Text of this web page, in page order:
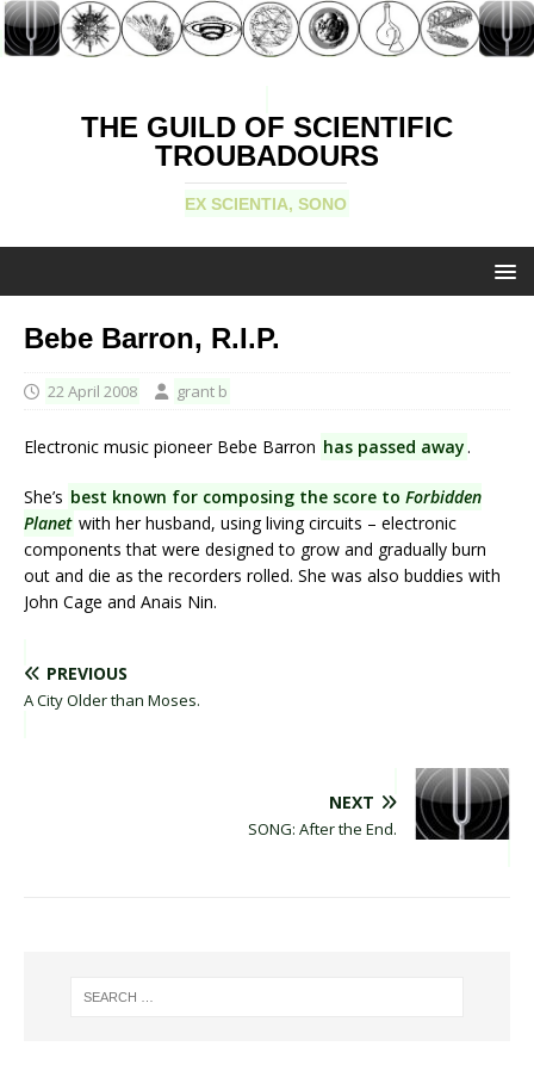
THE GUILD OF SCIENTIFIC
TROUBADOURS
EX SCIENTIA, SONO
Bebe Barron, R.I.P.
22 April 2008 grant b
Electronic music pioneer Bebe Barron has passed away.
She’s best known for composing the score to Forbidden
Planet with her husband, using living circuits – electronic
components that were designed to grow and gradually burn
out and die as the recorders rolled. She was also buddies with
John Cage and Anais Nin.
PREVIOUS
A City Older than Moses.
NEXT
SONG: After the End.